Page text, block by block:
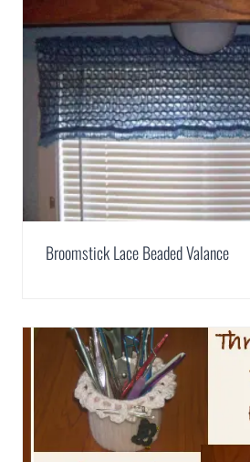
Broomstick Lace Beaded Valance